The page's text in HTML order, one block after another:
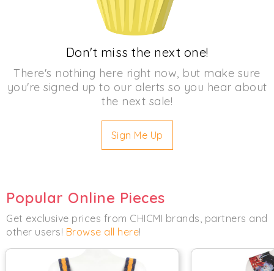
Don't miss the next one!
There's nothing here right now, but make sure
you're signed up to our alerts so you hear about
the next sale!
Sign Me Up
Popular Online Pieces
Get exclusive prices from CHICMI brands, partners and
other users! Browse all here!